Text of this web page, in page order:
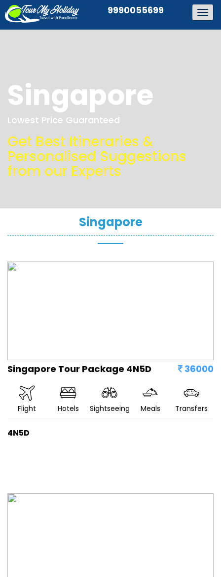
9990055699
Singapore
Lowest Price Guaranteed
Get Best Itineraries &
Personalised Suggestions
from our Experts
Singapore
Singapore Tour Package 4N5D 36000
Flight Hotels Sightseeing Meals Transfers
4N5D